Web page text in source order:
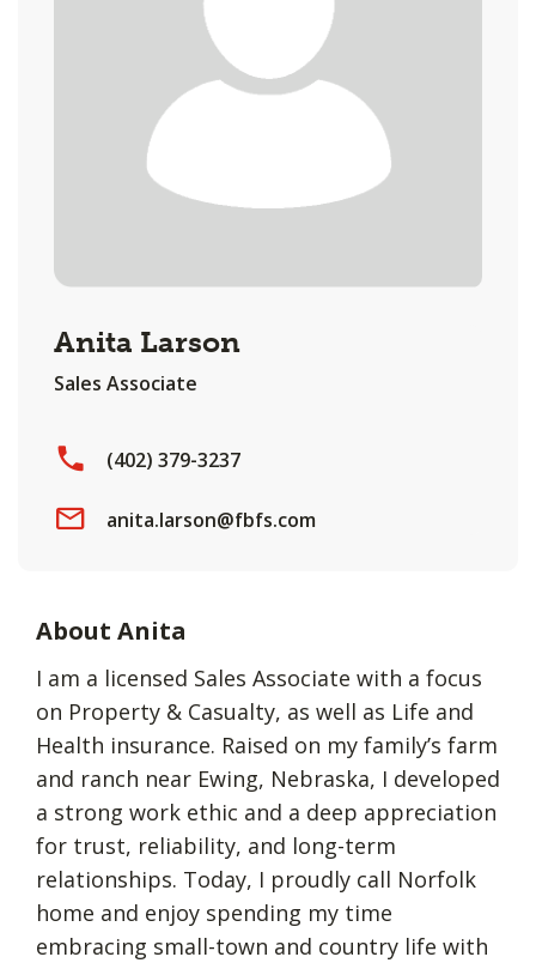
Anita Larson
Sales Associate
(402) 379-3237
anita.larson@fbfs.com
About Anita
I am a licensed Sales Associate with a focus
on Property & Casualty, as well as Life and
Health insurance. Raised on my family’s farm
and ranch near Ewing, Nebraska, I developed
a strong work ethic and a deep appreciation
for trust, reliability, and long-term
relationships. Today, I proudly call Norfolk
home and enjoy spending my time
embracing small-town and country life with